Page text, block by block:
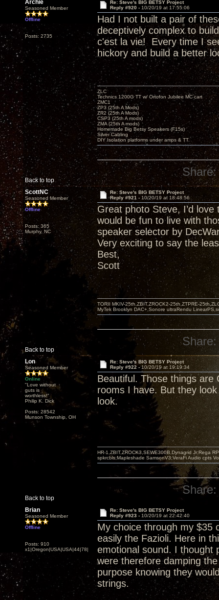
Archie
Seasoned Member
Offline
Posts: 2735
Re: Steve's BIG BETSY Project
Reply #920 - 10/20/19 at 17:55:06
Had I not built a pair of
deceptively complex to
c'est la vie! Every time I
hickory and build a better
Back to top
ZLC
Technics 1200G TT w/ Ortofon Jubilee MC cart
ZMC1
ZP3 (25th A Mods)
ZR2 (25th A Mods)
CSP3 (25th A mods)
ZMA (25th A mods)
Homemade Big Betsy Speakers (F15s)
Silver Cabling
DIY Isolation platforms under amps & TT.
Share:
ScottNC
Seasoned Member
Offline
Posts: 365
Murphy, NC
Re: Steve's BIG BETSY Project
Reply #921 - 10/20/19 at 18:48:56
Great photo Steve, I’d
would be fun to live with
speaker selector by
Very exciting to say the
Best,
Scott
Back to top
TORII MKIV-25th,ZBIT,ZROCK2-25th,ZTPRE-
MyTek Brooklyn DAC+,Sonore ultraRendu
Share:
Lon
Seasoned Member
Online
"Love without
guts is
worthless!"
Philip K. Dick
Posts: 28542
Munson Township, OH
Re: Steve's BIG BETSY Project
Reply #922 - 10/20/19 at 19:19:34
Beautiful. Those things
rooms I have. But they
look.
Back to top
HR-1,ZBIT,ZROCK3,SEWE300B,Dynagrid Jr;Rega
spkrcbls;Mapleshade SamsonV3;VeraFi Audio cpts
Share:
Brian
Seasoned Member
Offline
Posts: 910
x1|Oregon|USA|USA|44|78|
Re: Steve's BIG BETSY Project
Reply #923 - 10/20/19 at 22:42:40
My choice through my $35
easily the Fazioli. Here in
emotional sound. I thought
were therefore damping
purpose knowing they
strings.